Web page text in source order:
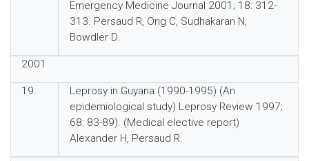
Emergency Medicine Journal 2001; 18: 312-
313. Persaud R, Ong C, Sudhakaran N,
Bowdler D.
2001
19.
Leprosy in Guyana (1990-1995) (An
epidemiological study) Leprosy Review 1997;
68: 83-89). (Medical elective report)
Alexander H, Persaud R.